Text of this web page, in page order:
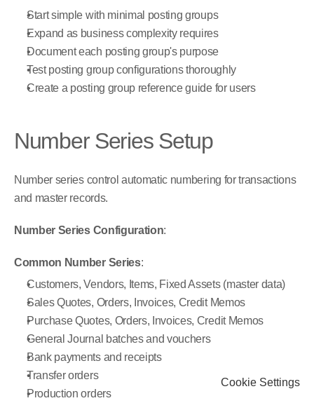
Start simple with minimal posting groups
Expand as business complexity requires
Document each posting group's purpose
Test posting group configurations thoroughly
Create a posting group reference guide for users
Number Series Setup
Number series control automatic numbering for transactions
and master records.
Number Series Configuration:
Common Number Series:
Customers, Vendors, Items, Fixed Assets (master data)
Sales Quotes, Orders, Invoices, Credit Memos
Purchase Quotes, Orders, Invoices, Credit Memos
General Journal batches and vouchers
Bank payments and receipts
Transfer orders
Production orders
Cookie Settings